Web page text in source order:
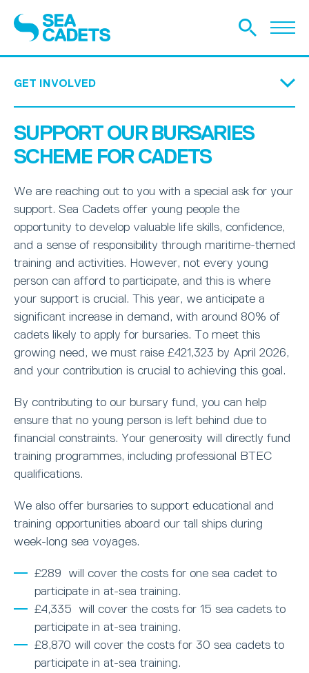
APPLY
SEA CADETS
JUNIOR SEA CADETS
ROYAL MARINES CADETS
SEAVENTURERS
VOLUNTEER
UNIT FINDER
FAQ
SOCIAL ACTION
RESEARCH
DONATE TODAY
BECOME A FRIEND
LEGACY
ARMED FORCES COVENANT
TRUSTS AND FOUNDATIONS
BURSARIES SCHEME
TS ROYALIST APPEAL
GET INVOLVED
SUPPORT OUR BURSARIES
SCHEME FOR CADETS
We are reaching out to you with a special ask for your
support. Sea Cadets offer young people the
opportunity to develop valuable life skills, confidence,
and a sense of responsibility through maritime-themed
training and activities. However, not every young
person can afford to participate, and this is where
your support is crucial. This year, we anticipate a
significant increase in demand, with around 80% of
cadets likely to apply for bursaries. To meet this
growing need, we must raise £421,323 by April 2026,
and your contribution is crucial to achieving this goal.
By contributing to our bursary fund, you can help
ensure that no young person is left behind due to
financial constraints. Your generosity will directly fund
training programmes, including professional BTEC
qualifications.
We also offer bursaries to support educational and
training opportunities aboard our tall ships during
week-long sea voyages.
£289 will cover the costs for one sea cadet to
participate in at-sea training.
£4,335 will cover the costs for 15 sea cadets to
participate in at-sea training.
£8,870 will cover the costs for 30 sea cadets to
participate in at-sea training.